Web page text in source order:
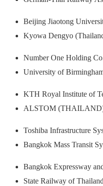
Beijing Jiaotong
Kyowa Dengyo
Number One Holding
University of
KTH Royal Institute of
ALSTOM
Toshiba Infrastructure
Bangkok Mass Transit
Bangkok Expressway
State Railway of Thailand